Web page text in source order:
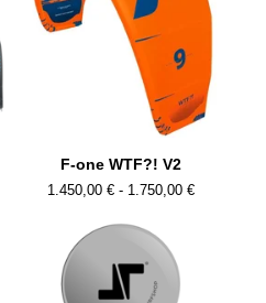
F-one WTF?! V2
1.450,00 € - 1.750,00 €